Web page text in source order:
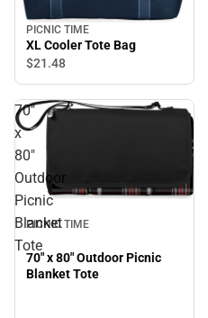
PICNIC TIME
XL Cooler Tote Bag
$21.48
70"
x
80"
Outdoor
Picnic
Blanket
Tote
PICNIC TIME
70" x 80" Outdoor Picnic
Blanket Tote